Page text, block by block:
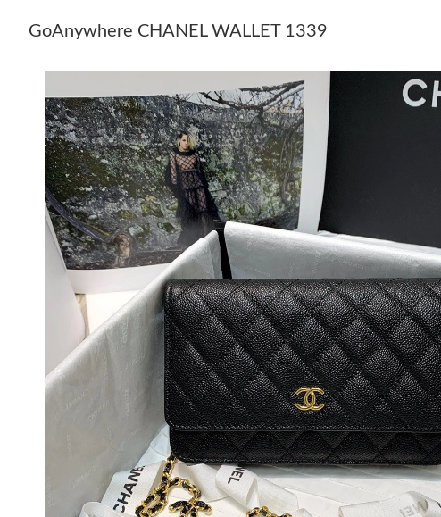
GoAnywhere CHANEL WALLET 1339